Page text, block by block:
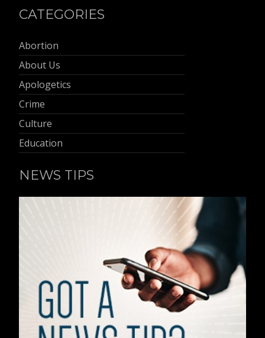
CATEGORIES
Abortion
About Us
Apologetics
Crime
Culture
Education
NEWS TIPS